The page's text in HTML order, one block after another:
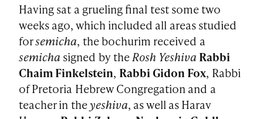
Having sat a grueling final test some two
weeks ago, which included all areas studied
forsemicha, the bochurim received a
semicha signed by theRosh YeshivaRabbi
Chaim Finkelstein, Rabbi Gidon Fox, Rabbi
of Pretoria Hebrew Congregation and a
teacher in theyeshiva, as well as Harav